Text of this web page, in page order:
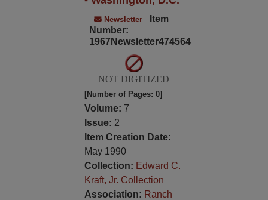
Newsletter
Item
Number:
1967Newsletter474564
NOT DIGITIZED
[Number of Pages: 0]
Volume: 7
Issue: 2
Item Creation Date:
May 1990
Collection: Edward C.
Kraft, Jr. Collection
Association: Ranch